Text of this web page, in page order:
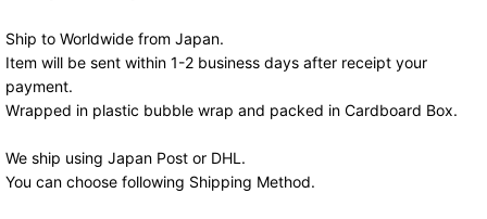
Ship to Worldwide from Japan.
Item will be sent within 1-2 business days after receipt your
payment.
Wrapped in plastic bubble wrap and packed in Cardboard Box.
We ship using Japan Post or DHL.
You can choose following Shipping Method.